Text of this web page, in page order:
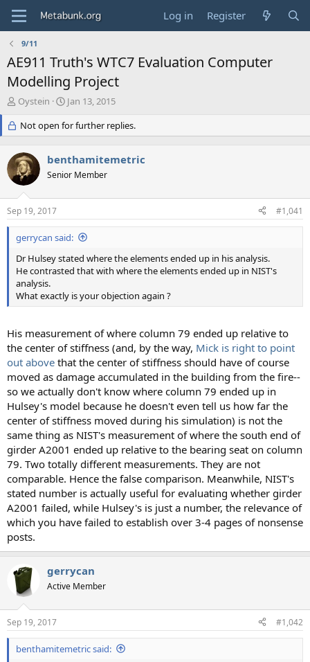
Log in Register
9/11
AE911 Truth's WTC7 Evaluation Computer
Modelling Project
T
e
a
d
s
t
a
r
t
e
Oystein
S
a
r
d
a
e
Jan 13, 2015
Not open for further replies.
benthamitemetric
Senior Member
Sep 19, 2017 #1,041
gerrycan said:
Dr Hulsey stated where the elements ended up in his analysis.
He contrasted that with where the elements ended up in NIST's
analysis.
What exactly is your objection again ?
His measurement of where column 79 ended up relative to
the center of stiffness (and, by the way, Mick is right to point
out above that the center of stiffness should have of course
moved as damage accumulated in the building from the fire--
so we actually don't know where column 79 ended up in
Hulsey's model because he doesn't even tell us how far the
center of stiffness moved during his simulation) is not the
same thing as NIST's measurement of where the south end of
girder A2001 ended up relative to the bearing seat on column
79. Two totally different measurements. They are not
comparable. Hence the false comparison. Meanwhile, NIST's
stated number is actually useful for evaluating whether girder
A2001 failed, while Hulsey's is just a number, the relevance of
which you have failed to establish over 3-4 pages of nonsense
posts.
gerrycan
Active Member
Sep 19, 2017 #1,042
benthamitemetric said: